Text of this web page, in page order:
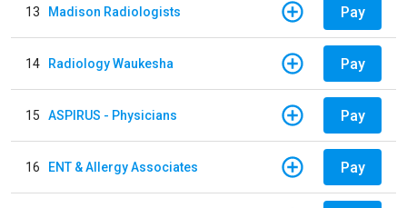
13 Madison Radiologists Pay
14 Radiology Waukesha Pay
15 ASPIRUS - Physicians Pay
16 ENT & Allergy Associates Pay